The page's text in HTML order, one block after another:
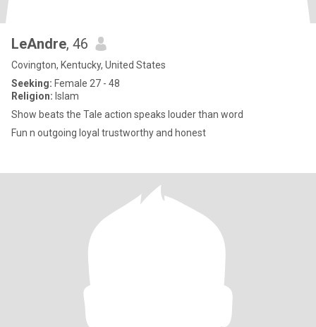
LeAndre, 46
Covington, Kentucky, United States
Seeking: Female 27 - 48
Religion: Islam
Show beats the Tale action speaks louder than word
Fun n outgoing loyal trustworthy and honest